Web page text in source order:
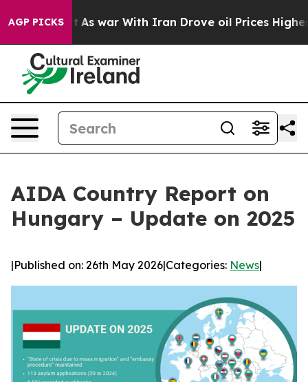
AGP PICKSAs war With Iran Drove oil Prices Higher,
AIDA Country Report on
Hungary – Update on 2025
|Published on: 26th May 2026|Categories: News|